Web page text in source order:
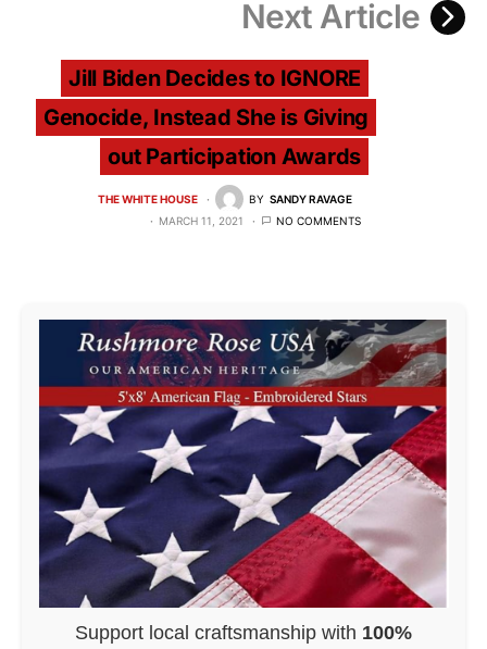
Next Article
Jill Biden Decides to IGNORE
Genocide, Instead She is Giving
out Participation Awards
THE WHITE HOUSE BY SANDY RAVAGE
MARCH 11, 2021
NO COMMENTS
Support local craftsmanship with 100%